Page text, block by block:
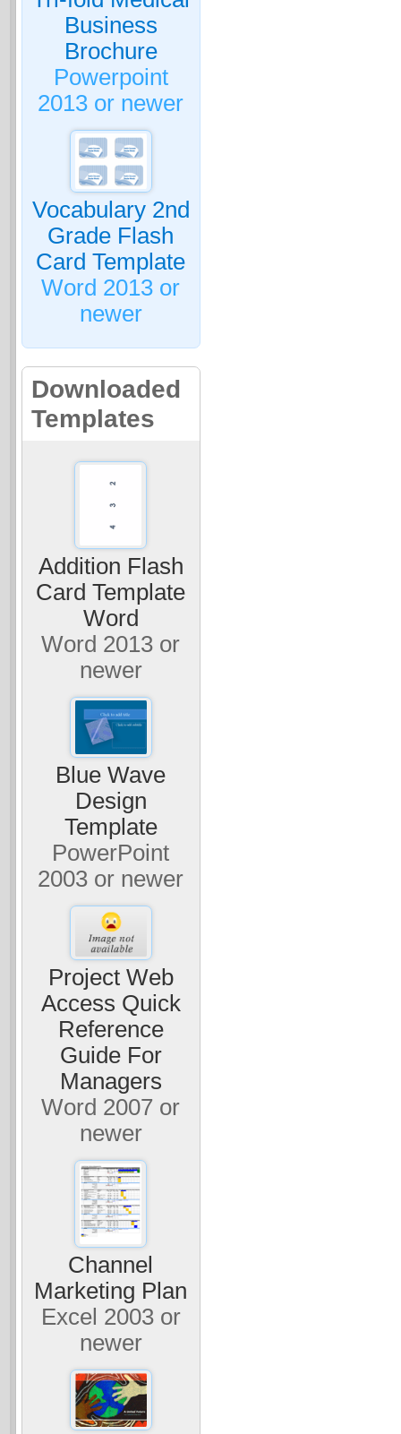
Business
Brochure
Powerpoint
2013 or newer
Vocabulary 2nd
Grade Flash
Card Template
Word 2013 or
newer
Downloaded
Templates
Addition Flash
Card Template
Word
Word 2013 or
newer
Blue Wave
Design
Template
PowerPoint
2003 or newer
Project Web
Access Quick
Reference
Guide For
Managers
Word 2007 or
newer
Channel
Marketing Plan
Excel 2003 or
newer